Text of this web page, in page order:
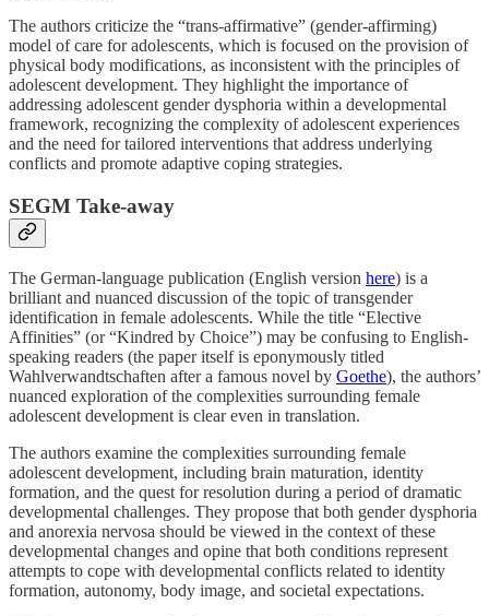
The authors criticize the “trans-affirmative” (gender-affirming)
model of care for adolescents, which is focused on the provision of
physical body modifications, as inconsistent with the principles of
adolescent development. They highlight the importance of
addressing adolescent gender dysphoria within a developmental
framework, recognizing the complexity of adolescent experiences
and the need for tailored interventions that address underlying
conflicts and promote adaptive coping strategies.
SEGM Take-away
The German-language publication (English version here) is a
brilliant and nuanced discussion of the topic of transgender
identification in female adolescents. While the title “Elective
Affinities” (or “Kindred by Choice”) may be confusing to English-
speaking readers (the paper itself is eponymously titled
Wahlverwandtschaften after a famous novel by Goethe), the authors’
nuanced exploration of the complexities surrounding female
adolescent development is clear even in translation.
The authors examine the complexities surrounding female
adolescent development, including brain maturation, identity
formation, and the quest for resolution during a period of dramatic
developmental challenges. They propose that both gender dysphoria
and anorexia nervosa should be viewed in the context of these
developmental changes and opine that both conditions represent
attempts to cope with developmental conflicts related to identity
formation, autonomy, body image, and societal expectations.